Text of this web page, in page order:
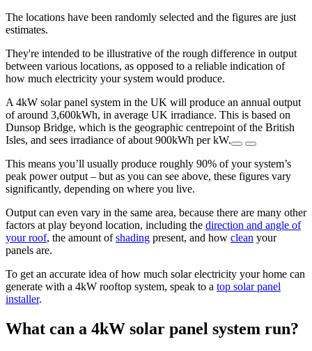
The locations have been randomly selected and the figures are just
estimates.
They're intended to be illustrative of the rough difference in output
between various locations, as opposed to a reliable indication of
how much electricity your system would produce.
A 4kW solar panel system in the UK will produce an annual output
of around 3,600kWh, in average UK irradiance. This is based on
Dunsop Bridge, which is the geographic centrepoint of the British
Isles, and sees irradiance of about 900kWh per kW.
This means you’ll usually produce roughly 90% of your system’s
peak power output – but as you can see above, these figures vary
significantly, depending on where you live.
Output can even vary in the same area, because there are many other
factors at play beyond location, including the direction and angle of
your roof, the amount ofshading present, and how clean your
panels are.
To get an accurate idea of how much solar electricity your home can
generate with a 4kW rooftop system, speak to a top solar panel
installer.
What can a 4kW solar panel system run?